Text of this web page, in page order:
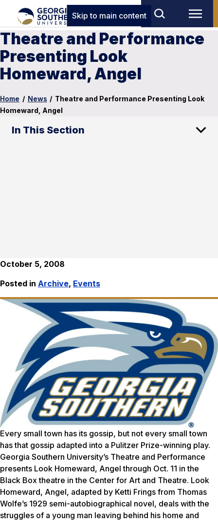
Skip to main content
Theatre and Performance
Presenting Look
Homeward, Angel
Home / News / Theatre and Performance Presenting Look
Homeward, Angel
In This Section
October 5, 2008
Posted in Archive, Events
Every small town has its gossip, but not every small town
has that gossip adapted into a Pulitzer Prize-winning play.
Georgia Southern University’s Theatre and Performance
presents Look Homeward, Angel through Oct. 11 in the
Black Box theatre in the Center for Art and Theatre. Look
Homeward, Angel, adapted by Ketti Frings from Thomas
Wolfe’s 1929 semi-autobiographical novel, deals with the
struggles of a young man leaving behind his home and